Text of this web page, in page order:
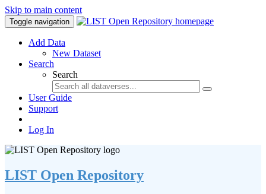
Skip to main content
Toggle navigation
Add Data
New Dataset
Search
Search
User Guide
Support
Log In
LIST Open Repository